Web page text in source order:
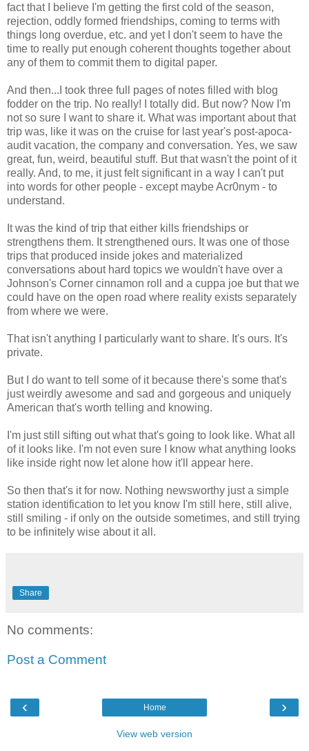
fact that I believe I'm getting the first cold of the season,
rejection, oddly formed friendships, coming to terms with
things long overdue, etc. and yet I don't seem to have the
time to really put enough coherent thoughts together about
any of them to commit them to digital paper.
And then...I took three full pages of notes filled with blog
fodder on the trip. No really! I totally did. But now? Now I'm
not so sure I want to share it. What was important about that
trip was, like it was on the cruise for last year's post-apoca-
audit vacation, the company and conversation. Yes, we saw
great, fun, weird, beautiful stuff. But that wasn't the point of it
really. And, to me, it just felt significant in a way I can't put
into words for other people - except maybe Acr0nym - to
understand.
It was the kind of trip that either kills friendships or
strengthens them. It strengthened ours. It was one of those
trips that produced inside jokes and materialized
conversations about hard topics we wouldn't have over a
Johnson's Corner cinnamon roll and a cuppa joe but that we
could have on the open road where reality exists separately
from where we were.
That isn't anything I particularly want to share. It's ours. It's
private.
But I do want to tell some of it because there's some that's
just weirdly awesome and sad and gorgeous and uniquely
American that's worth telling and knowing.
I'm just still sifting out what that's going to look like. What all
of it looks like. I'm not even sure I know what anything looks
like inside right now let alone how it'll appear here.
So then that's it for now. Nothing newsworthy just a simple
station identification to let you know I'm still here, still alive,
still smiling - if only on the outside sometimes, and still trying
to be infinitely wise about it all.
Share
No comments:
Post a Comment
‹ ›
Home
View web version